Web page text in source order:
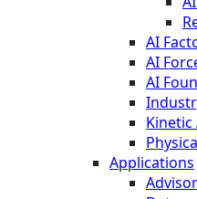
AI
AI
AI
Kinetic
Applications